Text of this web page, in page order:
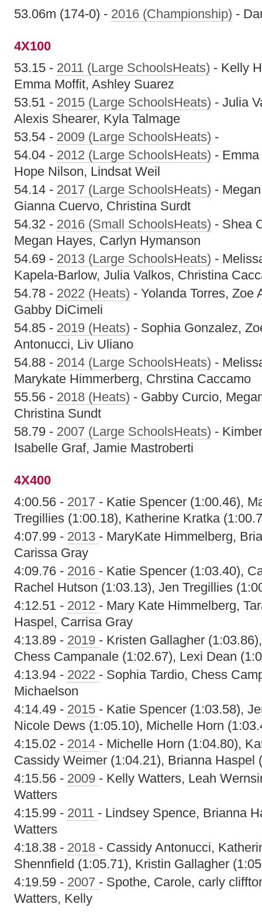
53.06m (174-0) - 2016 (Championship) -
4X100
53.15 - 2011 (Large SchoolsHeats) - Kelly
Emma Moffit, Ashley Suarez
53.51 - 2015 (Large SchoolsHeats) - Julia
Alexis Shearer, Kyla Talmage
53.54 - 2009 (Large SchoolsHeats) -
54.04 - 2012 (Large SchoolsHeats) -
Hope Nilson, Lindsat Weil
54.14 - 2017 (Large SchoolsHeats) -
Gianna Cuervo, Christina Surdt
54.32 - 2016 (Small SchoolsHeats) - Shea
Megan Hayes, Carlyn Hymanson
54.69 - 2013 (Large SchoolsHeats) -
Kapela-Barlow, Julia Valkos, Christina
54.78 - 2022 (Heats) - Yolanda Torres, Zoe
Gabby DiCimeli
54.85 - 2019 (Heats) - Sophia Gonzalez,
Antonucci, Liv Uliano
54.88 - 2014 (Large SchoolsHeats) -
Marykate Himmerberg, Chrstina Caccamo
55.56 - 2018 (Heats) - Gabby Curcio,
Christina Sundt
58.79 - 2007 (Large SchoolsHeats) -
Isabelle Graf, Jamie Mastroberti
4X400
4:00.56 - 2017 - Katie Spencer (1:00.46),
Tregillies (1:00.18), Katherine Kratka
4:07.99 - 2013 - MaryKate Himmelberg,
Carissa Gray
4:09.76 - 2016 - Katie Spencer (1:03.40),
Rachel Hutson (1:03.13), Jen Tregillies
4:12.51 - 2012 - Mary Kate Himmelberg,
Haspel, Carrisa Gray
4:13.89 - 2019 - Kristen Gallagher
Chess Campanale (1:02.67), Lexi Dean
4:13.94 - 2022 - Sophia Tardio, Chess
Michaelson
4:14.49 - 2015 - Katie Spencer (1:03.58),
Nicole Dews (1:05.10), Michelle Horn
4:15.02 - 2014 - Michelle Horn (1:04.80),
Cassidy Weimer (1:04.21), Brianna Haspel
4:15.56 - 2009 - Kelly Watters, Leah
Watters
4:15.99 - 2011 - Lindsey Spence, Brianna
Watters
4:18.38 - 2018 - Cassidy Antonucci,
Shennfield (1:05.71), Kristin Gallagher
4:19.59 - 2007 - Spothe, Carole, carly
Watters, Kelly